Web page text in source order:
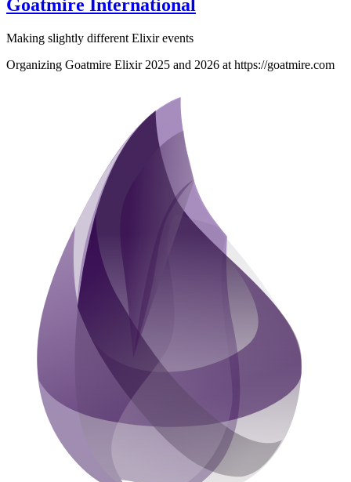
Goatmire International
Making slightly different Elixir events
Organizing Goatmire Elixir 2025 and 2026 at https://goatmire.com